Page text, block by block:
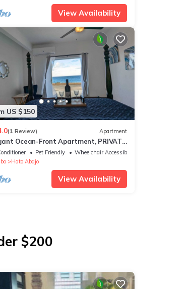
View Availability
US $150
(1 Review) Apartment
Ocean-Front Apartment, PRIVATE
BBQ
Pet Friendly
Wheelchair Accessible
Hato Abajo
View Availability
$200